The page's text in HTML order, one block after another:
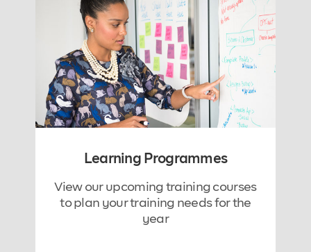
Learning Programmes
View our upcoming training courses
to plan your training needs for the
year